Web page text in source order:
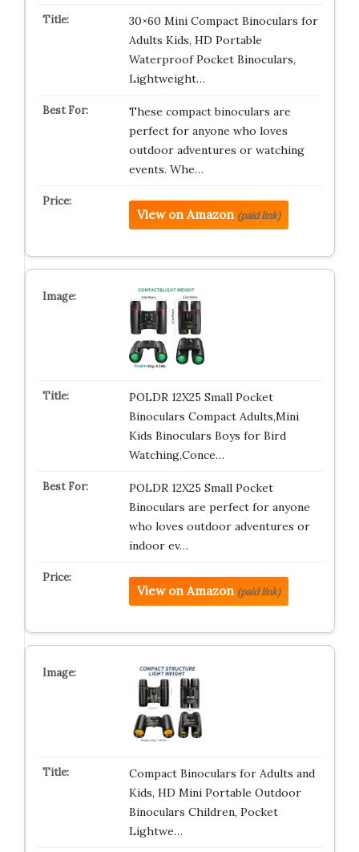
30×60 Mini Compact Binoculars for
Adults Kids, HD Portable
Waterproof Pocket Binoculars,
Lightweight…
These compact binoculars are
perfect for anyone who loves
outdoor adventures or watching
events. Whe…
View on Amazon (paid link)
POLDR 12X25 Small Pocket
Binoculars Compact Adults,Mini
Kids Binoculars Boys for Bird
Watching,Conce…
POLDR 12X25 Small Pocket
Binoculars are perfect for anyone
who loves outdoor adventures or
indoor ev…
View on Amazon (paid link)
Compact Binoculars for Adults and
Kids, HD Mini Portable Outdoor
Binoculars Children, Pocket
Lightwe…